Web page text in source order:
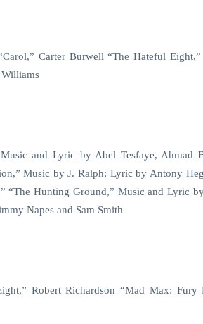
Carter Burwell “The Hateful
Williams
and Lyric by Abel Tesfaye, Ahmad
Music by J. Ralph; Lyric by Antony
“The Hunting Ground,” Music and Lyric
Napes and Sam Smith
Robert Richardson “Mad Max: Fury